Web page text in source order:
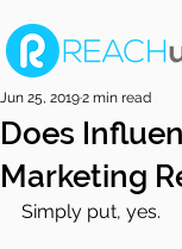
Does
Marketing
Jun 25, 20192 min read
Simply put, yes.